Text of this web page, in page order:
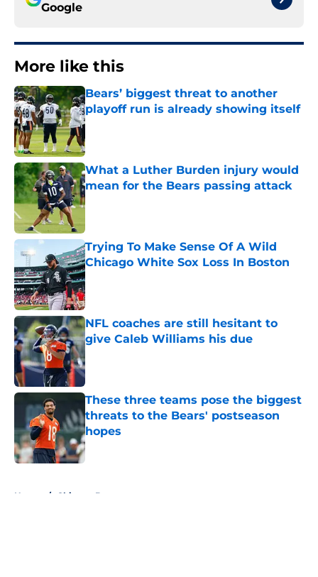
Google
More like this
Bears’ biggest threat to another
playoff run is already showing itself
Published by on Invalid Date
What a Luther Burden injury would
mean for the Bears passing attack
Published by on Invalid Date
Trying To Make Sense Of A Wild
Chicago White Sox Loss In Boston
Published by on Invalid Date
NFL coaches are still hesitant to
give Caleb Williams his due
Published by on Invalid Date
These three teams pose the biggest
threats to the Bears' postseason
hopes
Published by on Invalid Date
Home / Chicago Bears